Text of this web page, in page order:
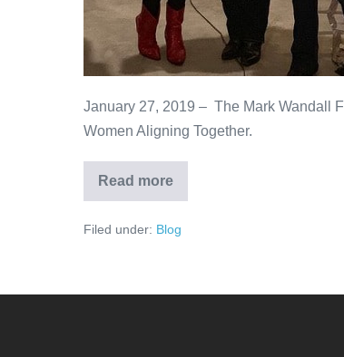
January 27, 2019 – The Mark Wandall
Women Aligning Together.
Read more
Filed under: Blog